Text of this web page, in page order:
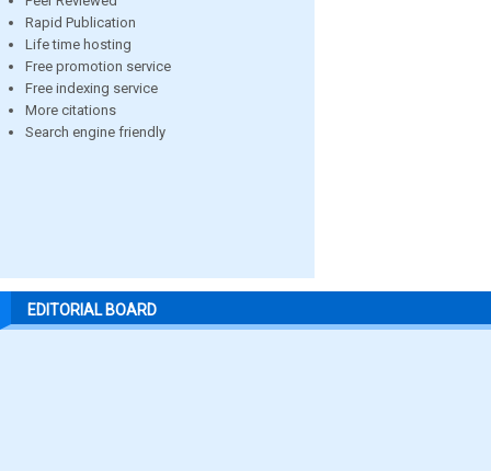
Rapid Publication
Life time hosting
Free promotion service
Free indexing service
More citations
Search engine friendly
EDITORIAL BOARD